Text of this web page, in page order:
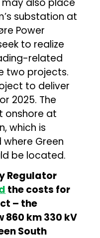
substation at
Power
to realize
related
two projects.
to deliver
2025. The
onshore at
which is
Green
be located.
Regulator
the costs for
– the
860 km 330 kV
South